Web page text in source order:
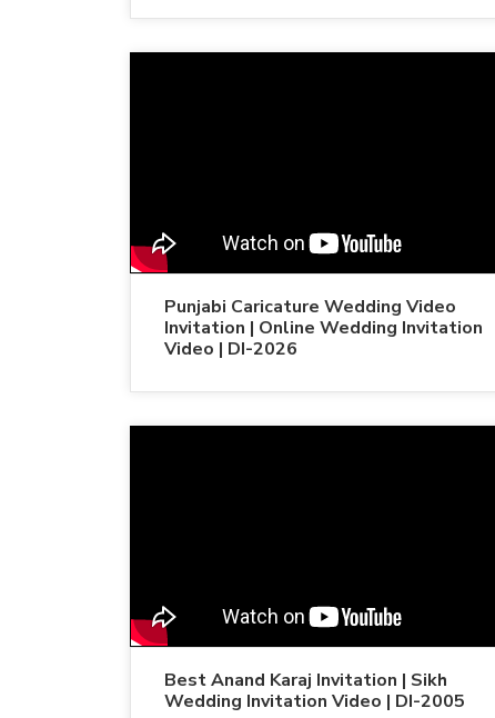
Punjabi Caricature Wedding Video
Invitation | Online Wedding Invitation
Video | DI-2026
Best Anand Karaj Invitation | Sikh
Wedding Invitation Video | DI-2005